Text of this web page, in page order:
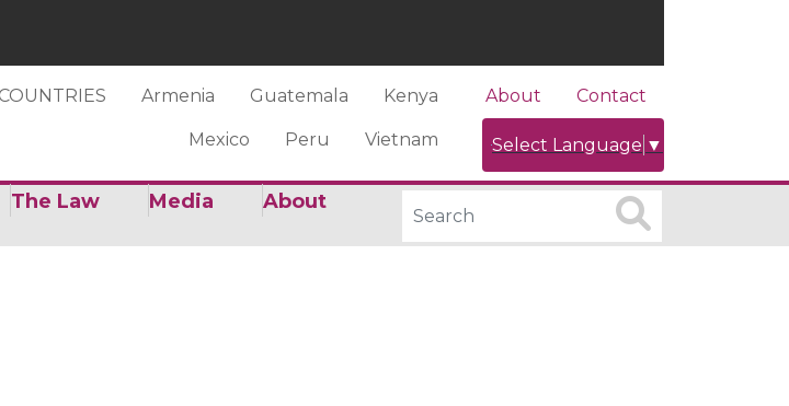
COUNTRIES Armenia Guatemala Kenya
Mexico Peru Vietnam
About Contact
Select Language ▼
The Law Media About